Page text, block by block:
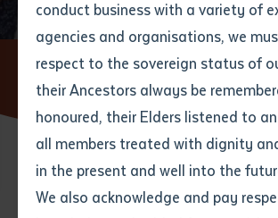
conduct business with a variety of
agencies and organisations, we
respect to the sovereign status of
their Ancestors always be
honoured, their Elders listened to
all members treated with dignity
in the present and well into the
We also acknowledge and pay
Last name *
Email*
Phone*
Phone*
Your address
State
Email *
Phone
Preferred method of contact
Home News
NT VET Program to
Wins Australia's Top Gong
26 NOVEMBER 2020